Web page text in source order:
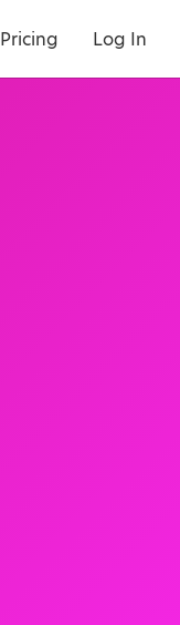
Pricing Log In